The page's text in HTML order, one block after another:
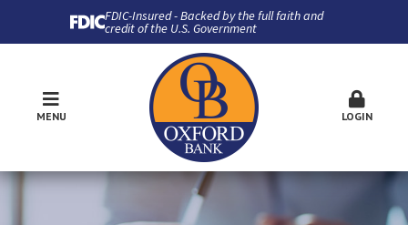
FDIC-Insured - Backed by the full faith and
credit of the U.S. Government
MENU LOGIN